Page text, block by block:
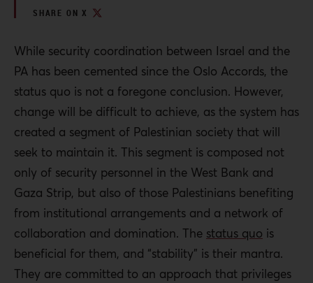
SHARE ON X
While security coordination between Israel and the
PA has been cemented since the Oslo Accords, the
status quo is not a foregone conclusion. However,
change will be difficult to achieve, as the system has
created a segment of Palestinian society that will
seek to maintain it. This segment is composed not
only of security personnel in the West Bank and
Gaza Strip, but also of those Palestinians benefiting
from institutional arrangements and a network of
collaboration and domination. The status quo is
beneficial for them, and “stability” is their mantra.
They are committed to an approach that privileges